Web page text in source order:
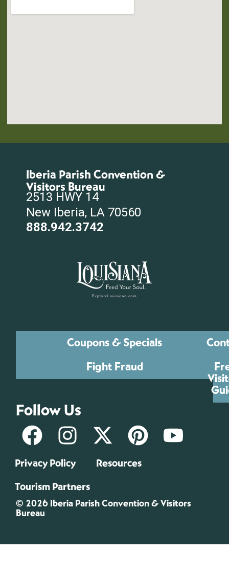
Iberia Parish Convention &
Visitors Bureau
2513 HWY 14
New Iberia, LA 70560
888.942.3742
Coupons & Specials
Fight Fraud
Follow Us
Privacy Policy
Resources
Tourism Partners
© 2026 Iberia Parish Convention & Visitors
Bureau